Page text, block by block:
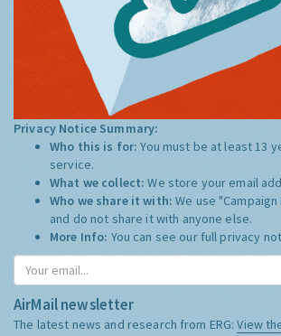
Privacy Notice Summary:
Who this is for:You must be at least 13
service.
What we collect:We store your email
Who we share it with:We use
and do not share it with anyone else.
More Info: You can see our full privacy
AirMail newsletter
The latest news and research from ERG:View